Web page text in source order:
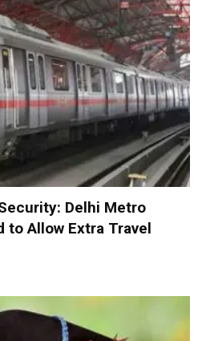
Delhi Metro
to Allow Extra Travel